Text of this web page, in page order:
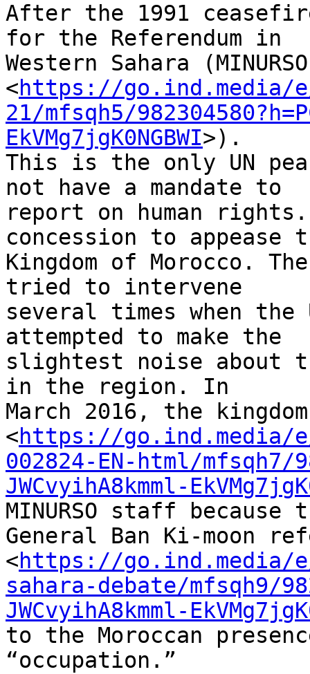
After the 1991
for the Referendum in
Western Sahara
<https://go.ind.media/
21/mfsqh5/
EkVMg7jgK0NGBWI>).
This is the only UN
not have a mandate to
report on human rights.
concession to appease
Kingdom of Morocco.
tried to intervene
several times when the
attempted to make the
slightest noise about
in the region. In
March 2016, the
<https://go.ind.media/e/
002824-EN-html/mfsqh7/
JWCvyihA8kmml-
MINURSO staff
General Ban Ki-moon
<https://go.ind.media/
sahara-debate/mfsqh9/
JWCvyihA8kmml-
to the Moroccan
“occupation.”